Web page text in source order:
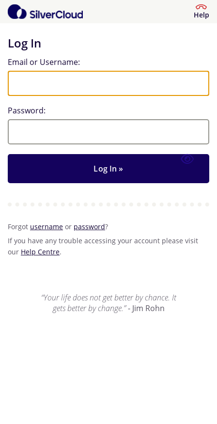
Help
Log In
Log In
Email or Username:
Password:
Forgot username or password?
If you have any trouble accessing your account please visit
our Help Centre.
“Your life does not get better by chance. It
gets better by change.”- Jim Rohn